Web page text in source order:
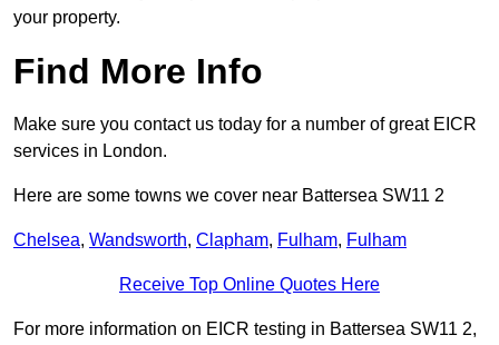
your property.
Find More Info
Make sure you contact us today for a number of great EICR
services in London.
Here are some towns we cover near Battersea SW11 2
Chelsea, Wandsworth, Clapham, Fulham, Fulham
Receive Top Online Quotes Here
For more information on EICR testing in Battersea SW11 2,